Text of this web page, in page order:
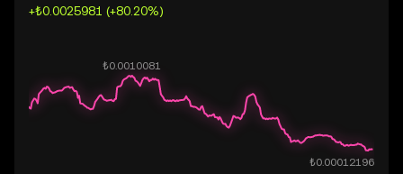
+₺0.0025981 (+80.20%)